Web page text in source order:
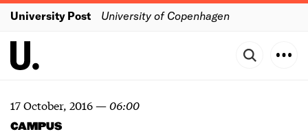
University Post University of Copenhagen
17 October, 2016—06:00
CAMPUS